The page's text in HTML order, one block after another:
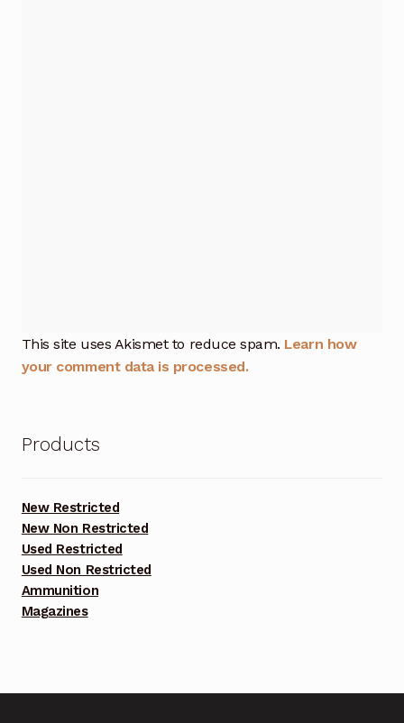
This site uses Akismet to reduce spam. Learn how
your comment data is processed.
Products
New Restricted
New Non Restricted
Used Restricted
Used Non Restricted
Ammunition
Magazines